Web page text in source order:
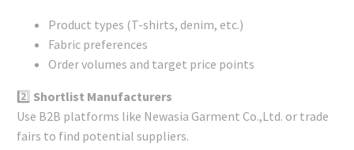
Product types (T-shirts, denim, etc.)
Fabric preferences
Order volumes and target price points
2️⃣ Shortlist Manufacturers
Use B2B platforms like Newasia Garment Co.,Ltd. or trade
fairs to find potential suppliers.